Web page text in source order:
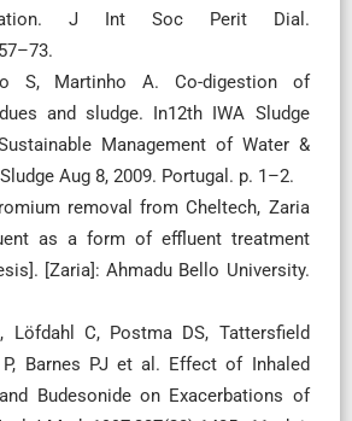
J Int Soc Perit Dial.
S, Martinho A. Co-digestion of
and sludge. In12th IWA Sludge
Management of Water &
Aug 8, 2009. Portugal. p. 1–2.
removal from Cheltech, Zaria
as a form of effluent treatment
[Zaria]: Ahmadu Bello University.
Löfdahl C, Postma DS, Tattersfield
P, Barnes PJ et al. Effect of Inhaled
Budesonide on Exacerbations of